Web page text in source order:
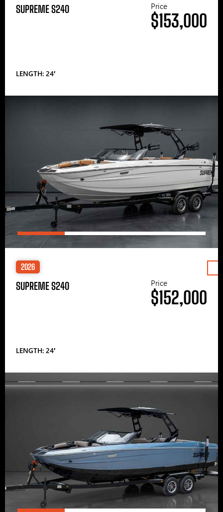
SUPREME S240
LENGTH: 24′
Price
$153,000
2026
SUPREME S240
LENGTH: 24′
Price
$152,000